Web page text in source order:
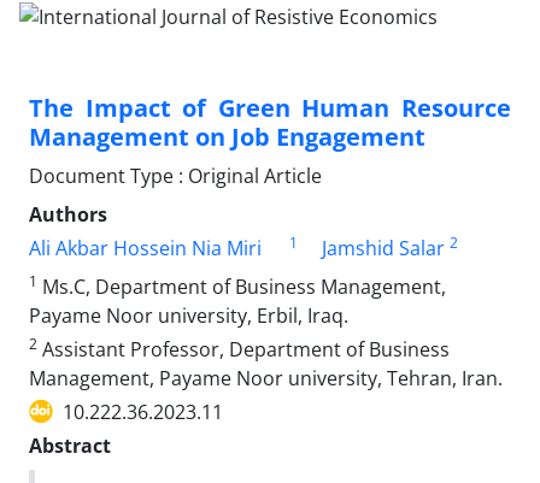
The Impact of Green Human Resource
Management on Job Engagement
Document Type : Original Article
Authors
Ali Akbar Hossein Nia Miri
1 Jamshid Salar 2
1 Ms.C, Department of Business Management,
Payame Noor university, Erbil, Iraq.
2 Assistant Professor, Department of Business
Management, Payame Noor university, Tehran, Iran.
10.222.36.2023.11
Abstract